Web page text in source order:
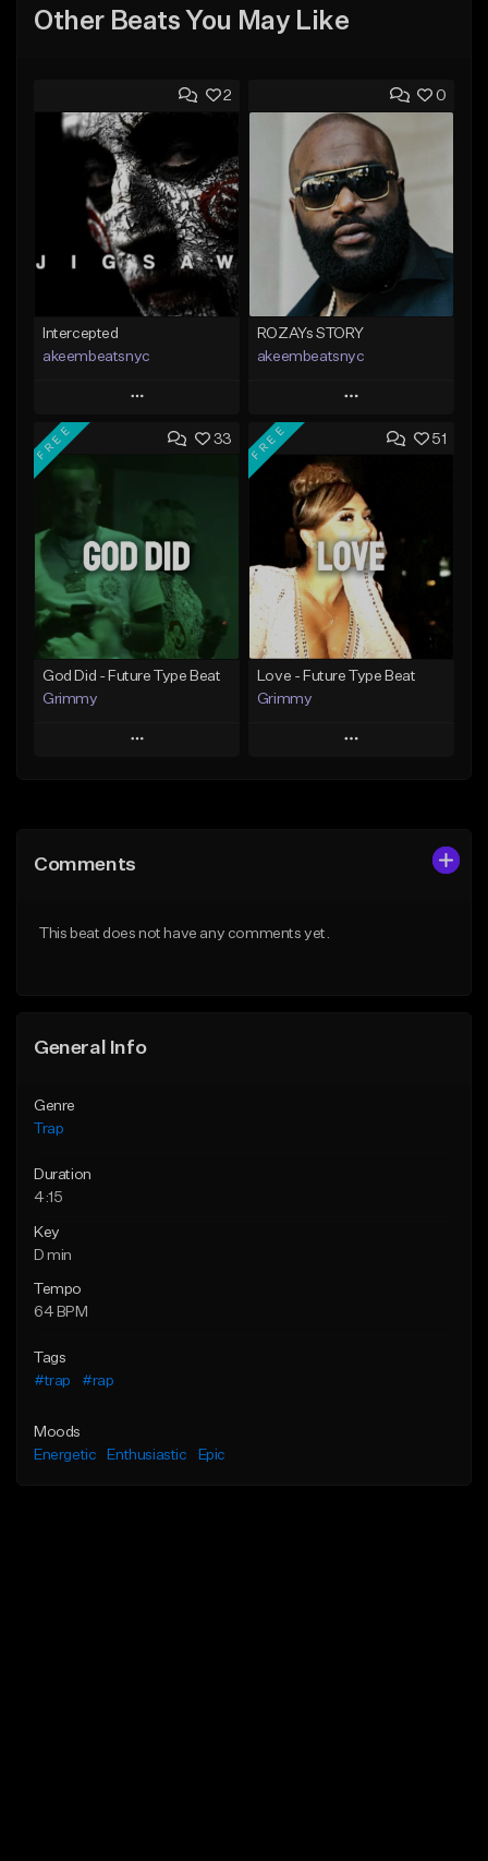
Other Beats You May Like
2
Intercepted
akeembeatsnyc
Play
Add to Queue
From $20.00
Find similar
0
ROZAYs STORY
akeembeatsnyc
Play
Add to Queue
Add To Playlist
Like Beat
From $20.00
Find similar
33
FREE
God Did - Future Type Beat
Grimmy
Play
Like Beat
51
FREE
Love - Future Type Beat
Grimmy
Play
Comments
This beat does not have any comments yet.
General Info
Genre
Trap
Duration
4:15
Key
D min
Tempo
64 BPM
Tags
#trap
#rap
Moods
Energetic
Enthusiastic Epic